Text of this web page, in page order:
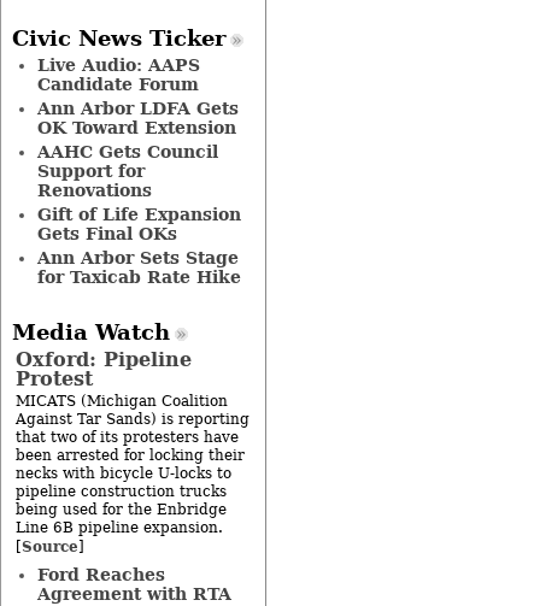
Civic News Ticker
Live Audio: AAPS
Candidate Forum
Ann Arbor LDFA Gets
OK Toward Extension
AAHC Gets Council
Support for
Renovations
Gift of Life Expansion
Gets Final OKs
Ann Arbor Sets Stage
for Taxicab Rate Hike
Media Watch
Oxford: Pipeline
Protest
MICATS (Michigan Coalition
Against Tar Sands) is reporting
that two of its protesters have
been arrested for locking their
necks with bicycle U-locks to
pipeline construction trucks
being used for the Enbridge
Line 6B pipeline expansion.
[Source]
Ford Reaches
Agreement with RTA